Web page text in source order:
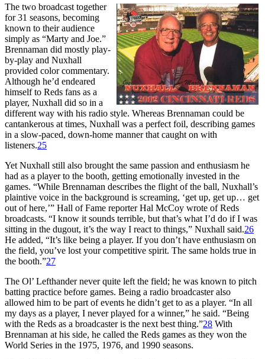
The two broadcast together
for 31 seasons, becoming
known to their audience
simply as “Marty and Joe.”
Brennaman did mostly play-
by-play and Nuxhall
provided color commentary.
Although he’d endeared
himself to Reds fans as a
player, Nuxhall did so in a
different way with his radio style. Whereas Brennaman could be
cantankerous at times, Nuxhall was a perfect foil, describing games
in a slow-paced, down-home manner that caught on with
listeners.25
Yet Nuxhall still also brought the same passion and enthusiasm he
had as a player to the booth, getting emotionally invested in the
games. “While Brennaman describes the flight of the ball, Nuxhall’s
plaintive voice in the background is screaming, ‘get up, get up… get
out of here,’” Hall of Fame reporter Hal McCoy wrote of Reds
broadcasts. “I know it sounds terrible, but that’s what I’d do if I was
sitting in the dugout, it’s the way I react to things,” Nuxhall said.26
He added, “It’s like being a player. If you don’t have enthusiasm on
the field, you’ve lost your competitive spirit. The same holds true in
the booth.”27
The Ol’ Lefthander never quite left the field; he was known to pitch
batting practice before games. Being a radio broadcaster also
allowed him to be part of events he didn’t get to as a player. “In all
my days as a player, I never played for a winner,” he said. “Being
with the Reds as a broadcaster is the next best thing.”28 With
Brennaman at his side, he called the Reds games as they won the
World Series in the 1975, 1976, and 1990 seasons.